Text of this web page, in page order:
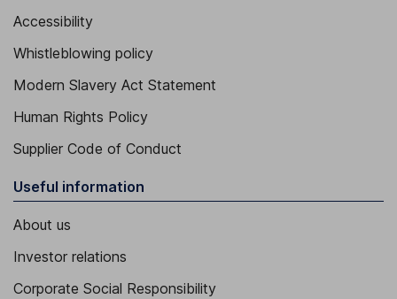
Accessibility
Whistleblowing policy
Modern Slavery Act Statement
Human Rights Policy
Supplier Code of Conduct
Useful information
About us
Investor relations
Corporate Social Responsibility